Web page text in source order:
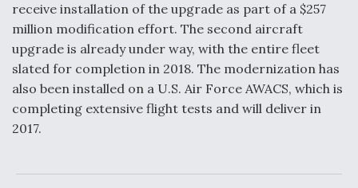
At Least 15 F-35s “DD-250’ed” Since May 2025
receive installation of the upgrade as part of a $257
million modification effort. The second aircraft
upgrade is already under way, with the entire fleet
slated for completion in 2018. The modernization has
also been installed on a U.S. Air Force AWACS, which is
completing extensive flight tests and will deliver in
2017.